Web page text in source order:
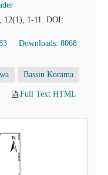
, 12(1), 1-11. DOI:
Downloads: 8068
Bassin Korama
Full Text HTML